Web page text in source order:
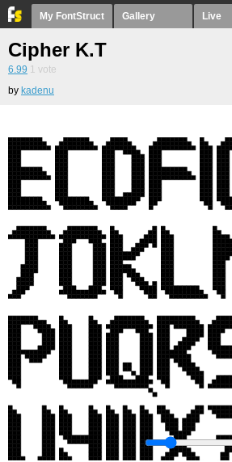
My FontStruct Gallery Live
Cipher K.T
6.99 1 vote
by kadenu